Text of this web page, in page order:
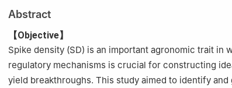
Development and Ecological Conservation in Daba
Nanchong Academy of Agricultural Sciences, Nanchong
Abstract
【Objective】
Spike density (SD) is an important agronomic trait in
regulatory mechanisms is crucial for constructing
yield breakthroughs. This study aimed to identify